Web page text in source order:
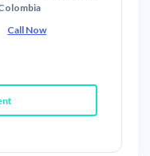
Call Now